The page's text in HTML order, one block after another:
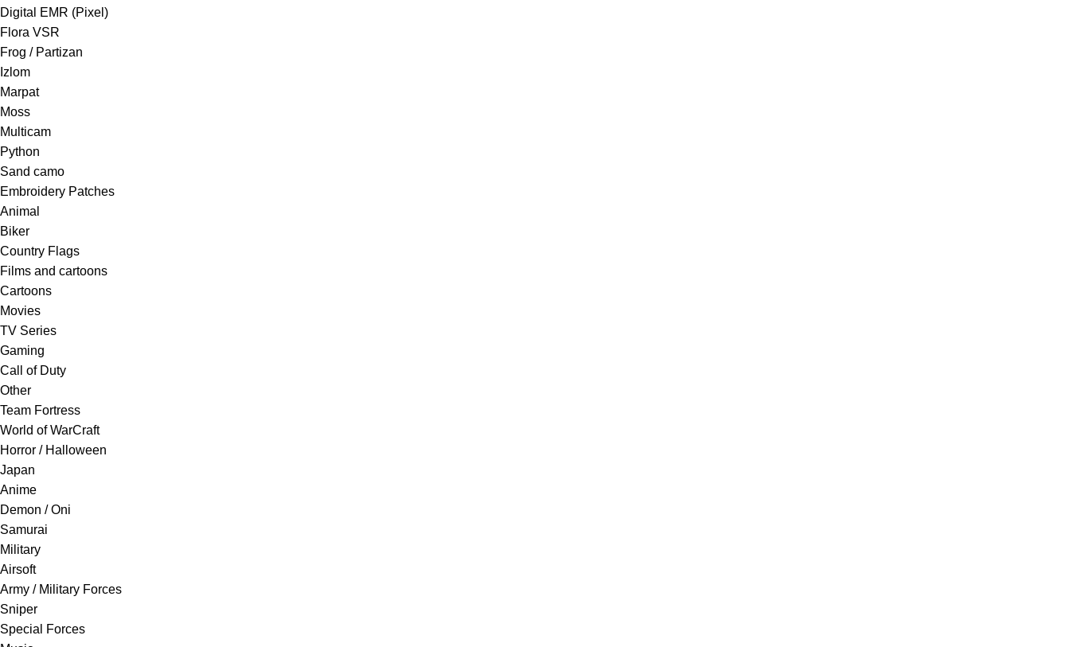
Digital EMR (Pixel)
Flora VSR
Frog / Partizan
Izlom
Marpat
Moss
Multicam
Python
Sand camo
Embroidery Patches
Animal
Biker
Country Flags
Films and cartoons
Cartoons
Movies
TV Series
Gaming
Call of Duty
Other
Team Fortress
World of WarCraft
Horror / Halloween
Japan
Anime
Demon / Oni
Samurai
Military
Airsoft
Army / Military Forces
Sniper
Special Forces